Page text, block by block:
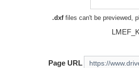
.dxffiles can't be previewed,
Page URL